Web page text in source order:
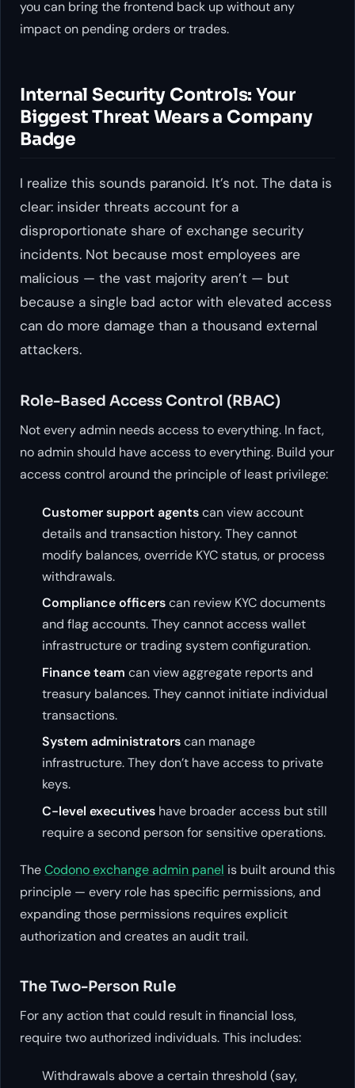
you can bring the frontend back up without any
impact on pending orders or trades.
Internal Security Controls: Your
Biggest Threat Wears a Company
Badge
I realize this sounds paranoid. It’s not. The data is
clear: insider threats account for a
disproportionate share of exchange security
incidents. Not because most employees are
malicious — the vast majority aren’t — but
because a single bad actor with elevated access
can do more damage than a thousand external
attackers.
Role-Based Access Control (RBAC)
Not every admin needs access to everything. In fact,
no admin should have access to everything. Build your
access control around the principle of least privilege:
Customer support agentscan view account
details and transaction history. They cannot
modify balances, override KYC status, or process
withdrawals.
Compliance officerscan review KYC documents
and flag accounts. They cannot access wallet
infrastructure or trading system configuration.
Finance team can view aggregate reports and
treasury balances. They cannot initiate individual
transactions.
System administratorscan manage
infrastructure. They don’t have access to private
keys.
C-level executives have broader access but still
require a second person for sensitive operations.
TheCodono exchange admin panel is built around this
principle — every role has specific permissions, and
expanding those permissions requires explicit
authorization and creates an audit trail.
The Two-Person Rule
For any action that could result in financial loss,
require two authorized individuals. This includes:
Withdrawals above a certain threshold (say,